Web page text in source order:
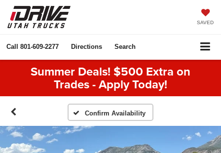
SAVED
Call 801-609-2277 Directions Search
Summer Deals! $500 Extra on
Trades - Apply Today!
Confirm Availability